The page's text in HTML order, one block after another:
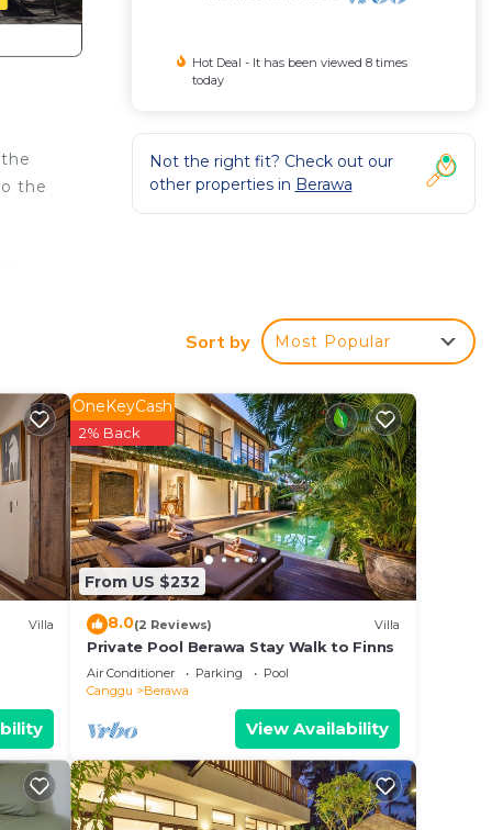
the
with
en-
Hot Deal - It has been viewed 8 times
today
Not the right fit? Check out our
other properties in Berawa
Sort by Most Popular
Villa
From US $232
OneKeyCash
2% Back
8.0(2 Reviews) Villa
Private Pool Berawa Stay Walk to Finns
Air Conditioner Parking
Pool
Canggu
Berawa
View Availability